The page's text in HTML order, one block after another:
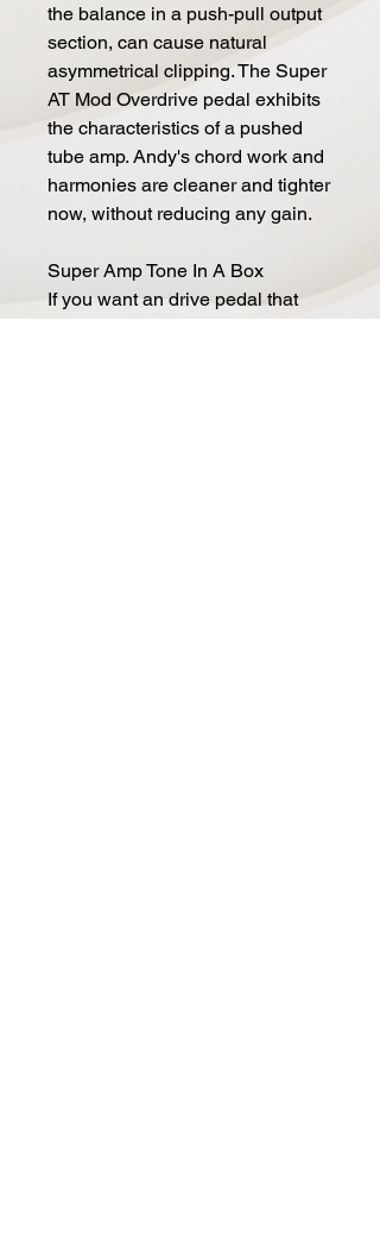
the balance in a push-pull output
section, can cause natural
asymmetrical clipping. The Super
AT Mod Overdrive pedal exhibits
the characteristics of a pushed
tube amp. Andy's chord work and
harmonies are cleaner and tighter
now, without reducing any gain.
Super Amp Tone In A Box
If you want an drive pedal that